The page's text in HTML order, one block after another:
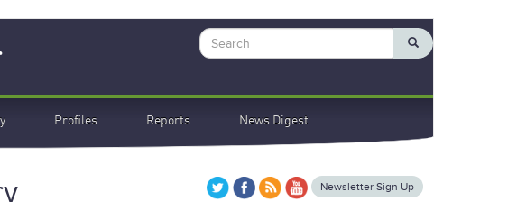
Search
Profiles Reports News Digest
Newsletter Sign Up